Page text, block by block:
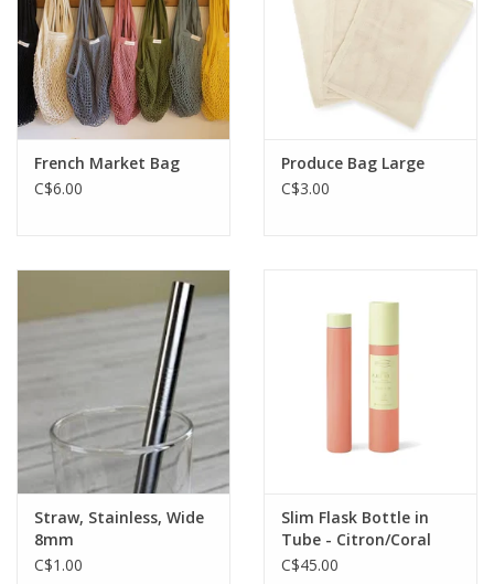
French Market Bag
C$6.00
Produce Bag Large
C$3.00
Straw, Stainless, Wide
8mm
C$1.00
Slim Flask Bottle in
Tube - Citron/Coral
C$45.00